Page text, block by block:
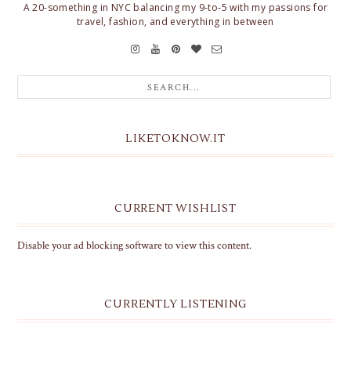
A 20-something in NYC balancing my 9-to-5 with my passions for
travel, fashion, and everything in between
LIKETOKNOW.IT
CURRENT WISHLIST
Disable your ad blocking software to view this content.
CURRENTLY LISTENING